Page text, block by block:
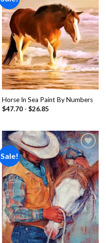
Horse In Sea Paint By Numbers
$47.70- $26.85
Sale!
Add to
wishlist